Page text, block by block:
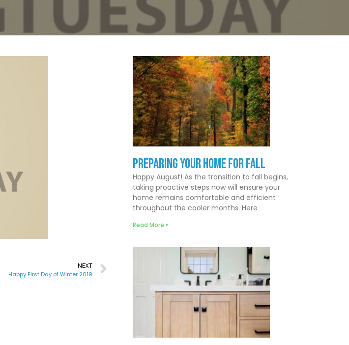
NEXT
Happy First Day of Winter 2019
Preparing Your Home for Fall
Happy August! As the transition to fall begins,
taking proactive steps now will ensure your
home remains comfortable and efficient
throughout the cooler months. Here
Read More »